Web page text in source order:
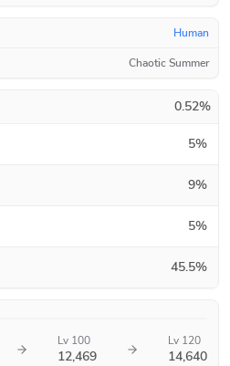
Human
Chaotic Summer
0.52%
5%
9%
5%
45.5%
Lv 100
12,469
Lv 120
14,640